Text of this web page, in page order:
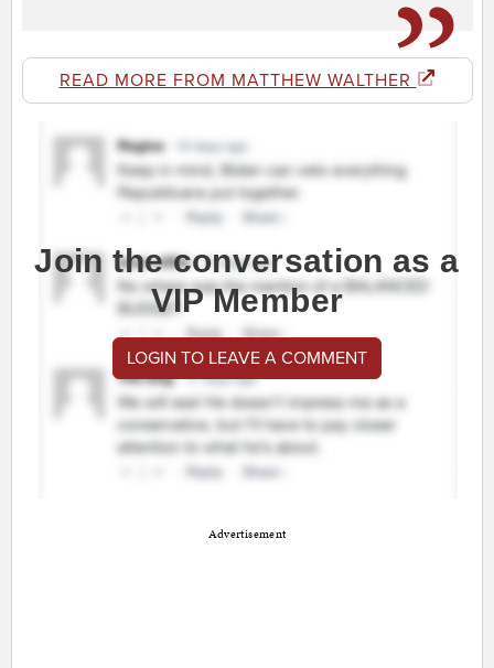
READ MORE FROM MATTHEW WALTHER
Join the conversation as a
VIP Member
LOGIN TO LEAVE A COMMENT
Advertisement